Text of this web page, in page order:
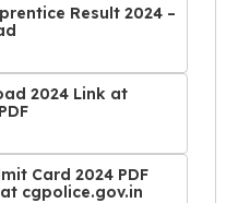
Result 2024 –
2024 Link at
Card 2024 PDF
cgpolice.gov.in